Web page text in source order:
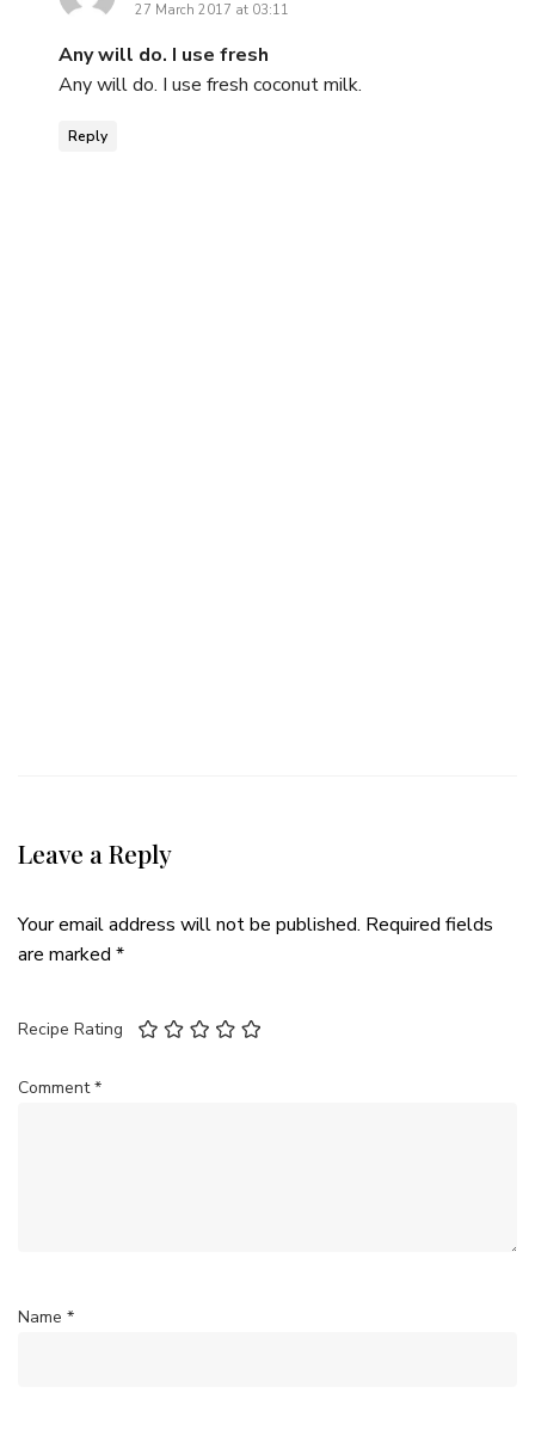
27 March 2017 at 03:11
Any will do. I use fresh
Any will do. I use fresh coconut milk.
Reply
Leave a Reply
Your email address will not be published. Required fields
are marked *
Recipe Rating
Comment*
Name *